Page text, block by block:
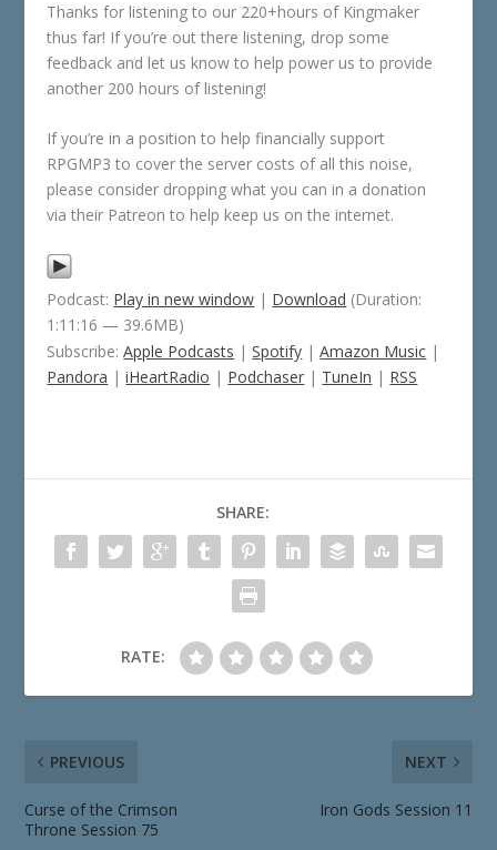
Thanks for listening to our 220+hours of Kingmaker
thus far! If you’re out there listening, drop some
feedback and let us know to help power us to provide
another 200 hours of listening!
If you’re in a position to help financially support
RPGMP3 to cover the server costs of all this noise,
please consider dropping what you can in a donation
via their Patreon to help keep us on the internet.
Podcast: Play in new window | Download (Duration:
1:11:16 — 39.6MB)
Subscribe:Apple Podcasts |Spotify |Amazon Music |
Pandora |iHeartRadio | Podchaser | TuneIn | RSS
SHARE:
RATE:
PREVIOUS
Curse of the Crimson
Throne Session 75
NEXT
Iron Gods Session 11